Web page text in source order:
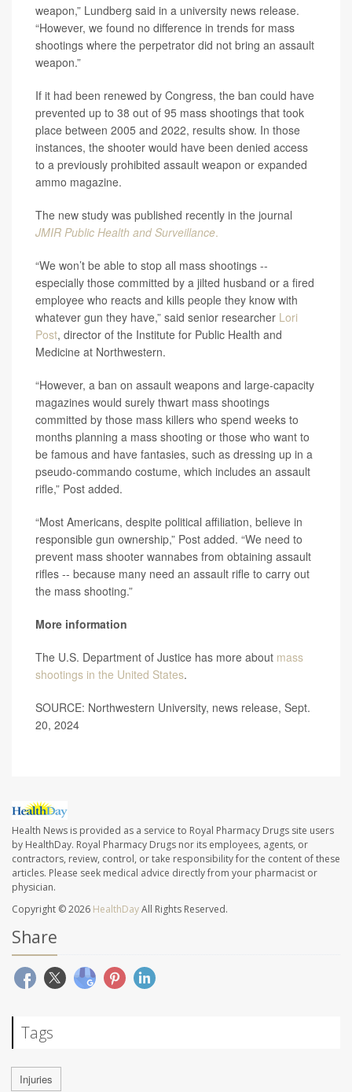
weapon,” Lundberg said in a university news release.
“However, we found no difference in trends for mass
shootings where the perpetrator did not bring an assault
weapon.”
If it had been renewed by Congress, the ban could have
prevented up to 38 out of 95 mass shootings that took
place between 2005 and 2022, results show. In those
instances, the shooter would have been denied access
to a previously prohibited assault weapon or expanded
ammo magazine.
The new study was published recently in the journal
JMIR Public Health and Surveillance.
“We won’t be able to stop all mass shootings --
especially those committed by a jilted husband or a fired
employee who reacts and kills people they know with
whatever gun they have,” said senior researcher Lori
Post, director of the Institute for Public Health and
Medicine at Northwestern.
“However, a ban on assault weapons and large-capacity
magazines would surely thwart mass shootings
committed by those mass killers who spend weeks to
months planning a mass shooting or those who want to
be famous and have fantasies, such as dressing up in a
pseudo-commando costume, which includes an assault
rifle,” Post added.
“Most Americans, despite political affiliation, believe in
responsible gun ownership,” Post added. “We need to
prevent mass shooter wannabes from obtaining assault
rifles -- because many need an assault rifle to carry out
the mass shooting.”
More information
The U.S. Department of Justice has more about mass
shootings in the United States.
SOURCE: Northwestern University, news release, Sept.
20, 2024
Health News is provided as a service to Royal Pharmacy Drugs site users
by HealthDay. Royal Pharmacy Drugs nor its employees, agents, or
contractors, review, control, or take responsibility for the content of these
articles. Please seek medical advice directly from your pharmacist or
physician.
Copyright © 2026 HealthDayAll Rights Reserved.
Share
Tags
Injuries